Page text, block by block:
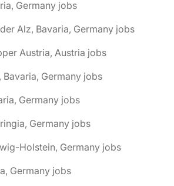
Germany jobs
Alz, Bavaria, Germany jobs
Austria, Austria jobs
Germany jobs
Germany jobs
Germany jobs
Holstein, Germany jobs
Germany jobs